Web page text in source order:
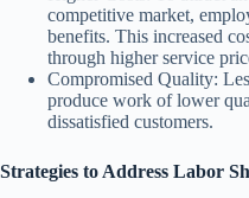
competitive market,
benefits. This increased
through higher service
Compromised Quality:
produce work of lower
dissatisfied customers.
Strategies to Address Labor